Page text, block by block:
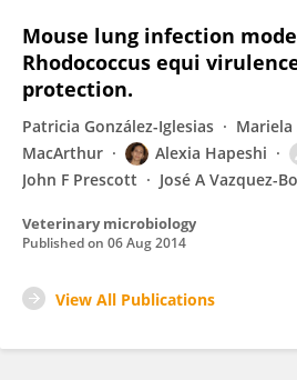
Mouse lung infection
Rhodococcus equi
protection.
Patricia González-Iglesias
MacArthur
Alexia Hapeshi
John F Prescott
José A Vazquez-
Veterinary microbiology
Published on 06 Aug 2014
View All Publications